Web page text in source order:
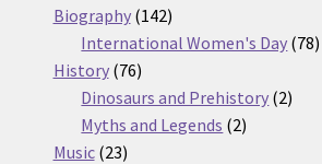
products
Biography 142142
products
International Women's Day 7878
History 7676
products
Dinosaurs and Prehistory 22
Myths and Legends 22
Music 2323